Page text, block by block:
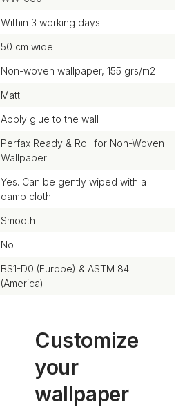
Within 3 working days
50 cm wide
Non-woven wallpaper, 155 grs/m2
Matt
Apply glue to the wall
Perfax Ready & Roll for Non-Woven
Wallpaper
Yes. Can be gently wiped with a
damp cloth
Smooth
No
BS1-D0 (Europe) & ASTM 84
(America)
Customize
your
wallpaper